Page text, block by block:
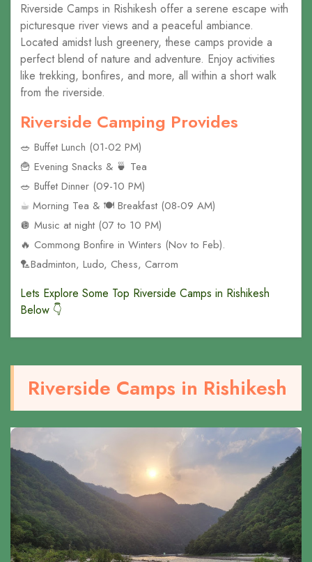
Riverside Camps in Rishikesh offer a serene escape with
picturesque river views and a peaceful ambiance.
Located amidst lush greenery, these camps provide a
perfect blend of nature and adventure. Enjoy activities
like trekking, bonfires, and more, all within a short walk
from the riverside.
Riverside Camping Provides
🥗 Buffet Lunch (01-02 PM)
🍟 Evening Snacks & 🍵 Tea
🥗 Buffet Dinner (09-10 PM)
☕︎ Morning Tea & 🍽️ Breakfast (08-09 AM)
🪩 Music at night (07 to 10 PM)
🔥 Commong Bonfire in Winters (Nov to Feb).
🏸Badminton, Ludo, Chess, Carrom
Lets Explore Some Top Riverside Camps in Rishikesh
Below 👇
Riverside Camps in Rishikesh